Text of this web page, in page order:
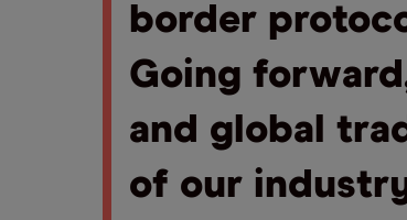
border
Going
and global
of our